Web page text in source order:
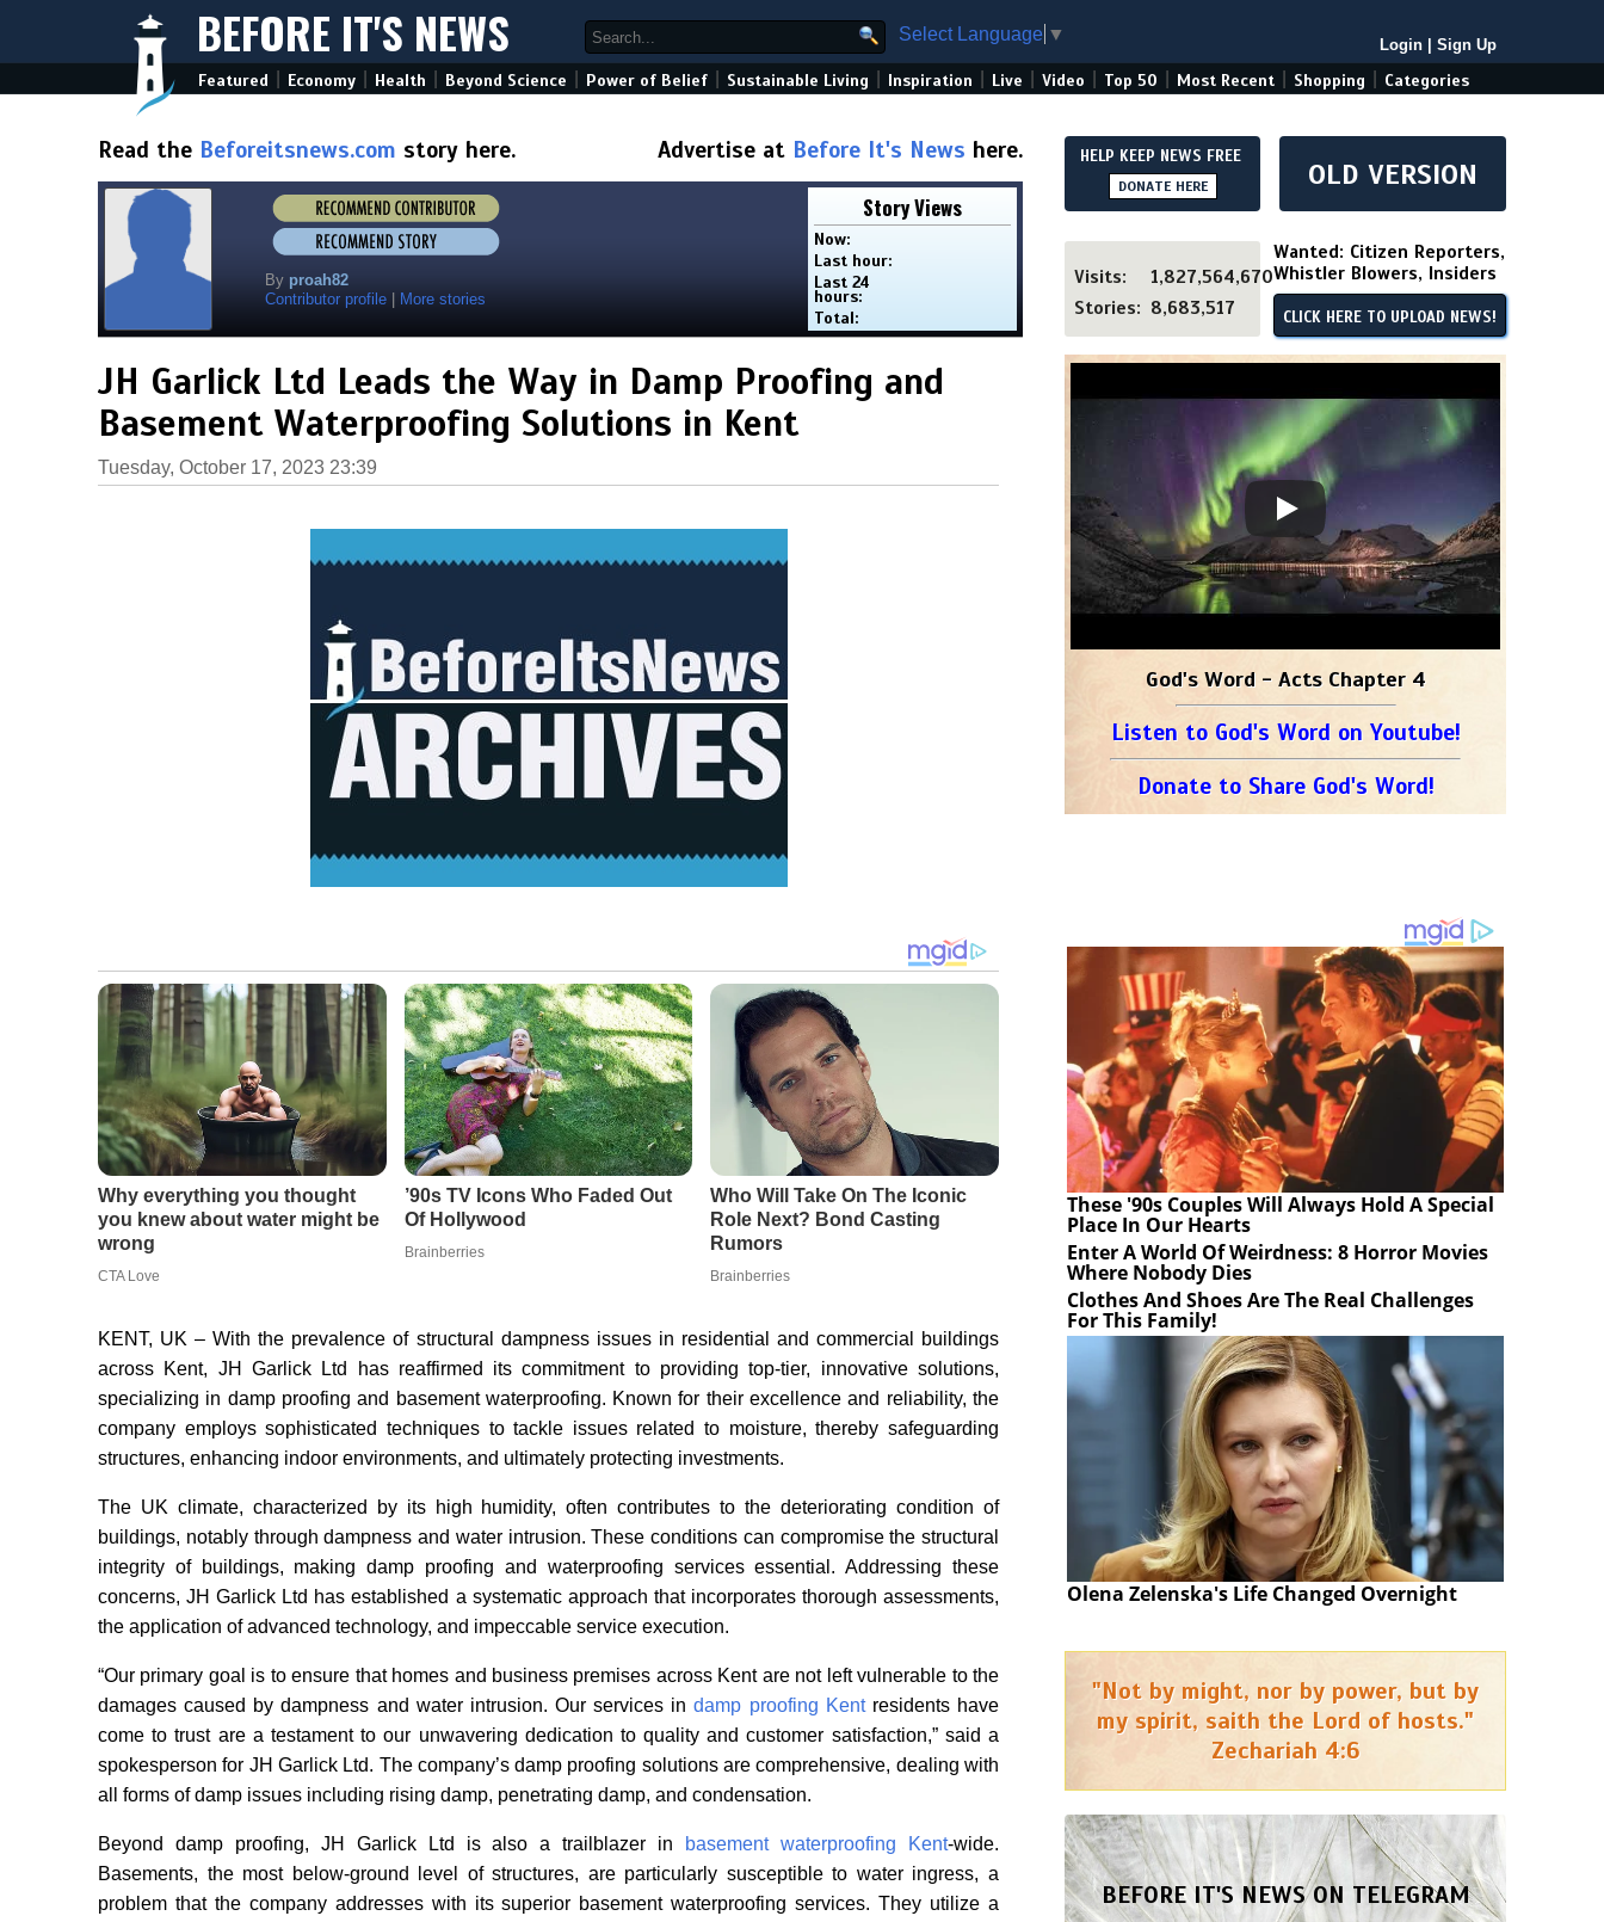
BEFORE IT'S NEWS Select Language ▼
Login Sign Up
Featured Economy Health Beyond Science Power of Belief Sustainable Living Inspiration Live Video Top 50 Most Recent Shopping Categories
Read the Beforeitsnews.com story here. Advertise at Before It's News here.
By proah82
Contributor profile
More stories
Story Views
Now:
Last hour:
Last 24
hours:
Total:
JH Garlick Ltd Leads the Way in Damp Proofing and
Basement Waterproofing Solutions in Kent
Tuesday, October 17, 2023 23:39
KENT, UK – With the prevalence of structural dampness issues in residential and commercial buildings
across Kent, JH Garlick Ltd has reaffirmed its commitment to providing top-tier, innovative solutions,
specializing in damp proofing and basement waterproofing. Known for their excellence and reliability, the
company employs sophisticated techniques to tackle issues related to moisture, thereby safeguarding
structures, enhancing indoor environments, and ultimately protecting investments.
The UK climate, characterized by its high humidity, often contributes to the deteriorating condition of
buildings, notably through dampness and water intrusion. These conditions can compromise the structural
integrity of buildings, making damp proofing and waterproofing services essential. Addressing these
concerns, JH Garlick Ltd has established a systematic approach that incorporates thorough assessments,
the application of advanced technology, and impeccable service execution.
“Our primary goal is to ensure that homes and business premises across Kent are not left vulnerable to the
damages caused by dampness and water intrusion. Our services indamp proofing Kentresidents have
come to trust are a testament to our unwavering dedication to quality and customer satisfaction,” said a
spokesperson for JH Garlick Ltd. The company’s damp proofing solutions are comprehensive, dealing with
all forms of damp issues including rising damp, penetrating damp, and condensation.
Beyond damp proofing, JH Garlick Ltd is also a trailblazer in basement waterproofing Kent-wide.
Basements, the most below-ground level of structures, are particularly susceptible to water ingress, a
problem that the company addresses with its superior basement waterproofing services. They utilize a
HELP KEEP NEWS FREE
DONATE HERE OLD VERSION
Visits:
1,827,564,670
Stories: 8,683,517
Wanted: Citizen Reporters,
Whistler Blowers, Insiders
CLICK HERE TO UPLOAD NEWS!
God's Word - Acts Chapter 4
Listen to God's Word on Youtube!
Donate to Share God's Word!
These '90s Couples Will Always Hold A Special
Place In Our Hearts
Enter A World Of Weirdness: 8 Horror Movies
Where Nobody Dies
Clothes And Shoes Are The Real Challenges
For This Family!
Olena Zelenska's Life Changed Overnight
"Not by might, nor by power, but by
my spirit, saith the Lord of hosts."
Zechariah 4:6
BEFORE IT'S NEWS ON TELEGRAM